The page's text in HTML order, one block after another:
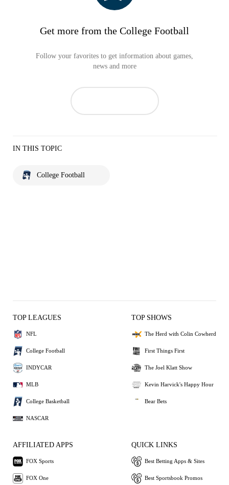
Get more from the College Football
Follow your favorites to get information about games,
news and more
IN THIS TOPIC
College Football
TOP LEAGUES
NFL
College Football
INDYCAR
MLB
College Basketball
NASCAR
TOP SHOWS
The Herd with Colin Cowherd
First Things First
The Joel Klatt Show
Kevin Harvick's Happy Hour
Bear Bets
AFFILIATED APPS
FOX Sports
FOX One
QUICK LINKS
Best Betting Apps & Sites
Best Sportsbook Promos